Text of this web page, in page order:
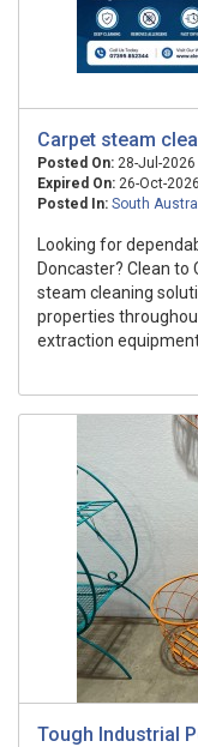
Carpet steam
Posted On: 28-Jul-2026
Expired On: 26-Oct-
Posted In: South
Looking for
Doncaster? Clean
steam cleaning
properties
extraction equipment
Tough Industrial